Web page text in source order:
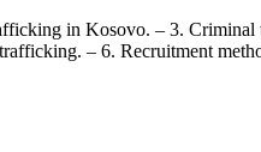
in Kosovo. – 3.
– 6. Recruitment